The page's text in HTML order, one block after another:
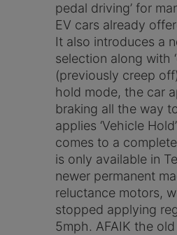
pedal driving’ for
EV cars already
It also introduces a
selection along with
(previously creep
hold mode, the car
braking all the way
applies ‘Vehicle
comes to a
is only available in
newer permanent
reluctance motors,
stopped applying
5mph. AFAIK the